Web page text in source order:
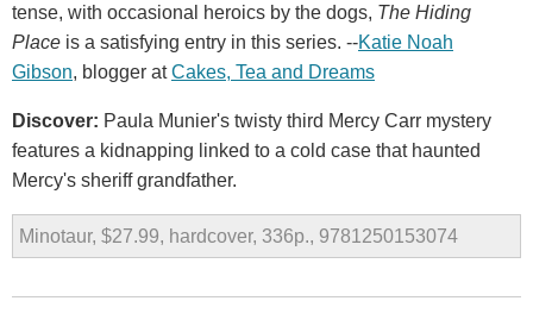
tense, with occasional heroics by the dogs, The Hiding
Place is a satisfying entry in this series. --Katie Noah
Gibson, blogger atCakes, Tea and Dreams
Discover: Paula Munier's twisty third Mercy Carr mystery
features a kidnapping linked to a cold case that haunted
Mercy's sheriff grandfather.
Minotaur, $27.99, hardcover, 336p., 9781250153074